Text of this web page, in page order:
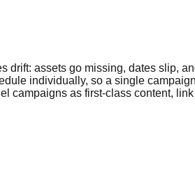
drift: assets go missing, dates slip,
individually, so a single
campaigns as first-class content,